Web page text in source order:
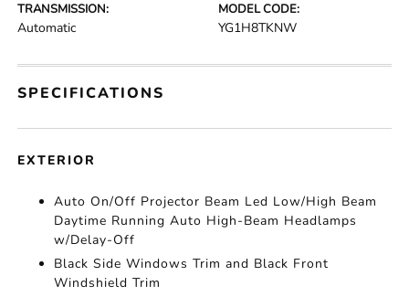
TRANSMISSION:
Automatic
MODEL CODE:
YG1H8TKNW
SPECIFICATIONS
EXTERIOR
Auto On/Off Projector Beam Led Low/High Beam
Daytime Running Auto High-Beam Headlamps
w/Delay-Off
Black Side Windows Trim and Black Front
Windshield Trim